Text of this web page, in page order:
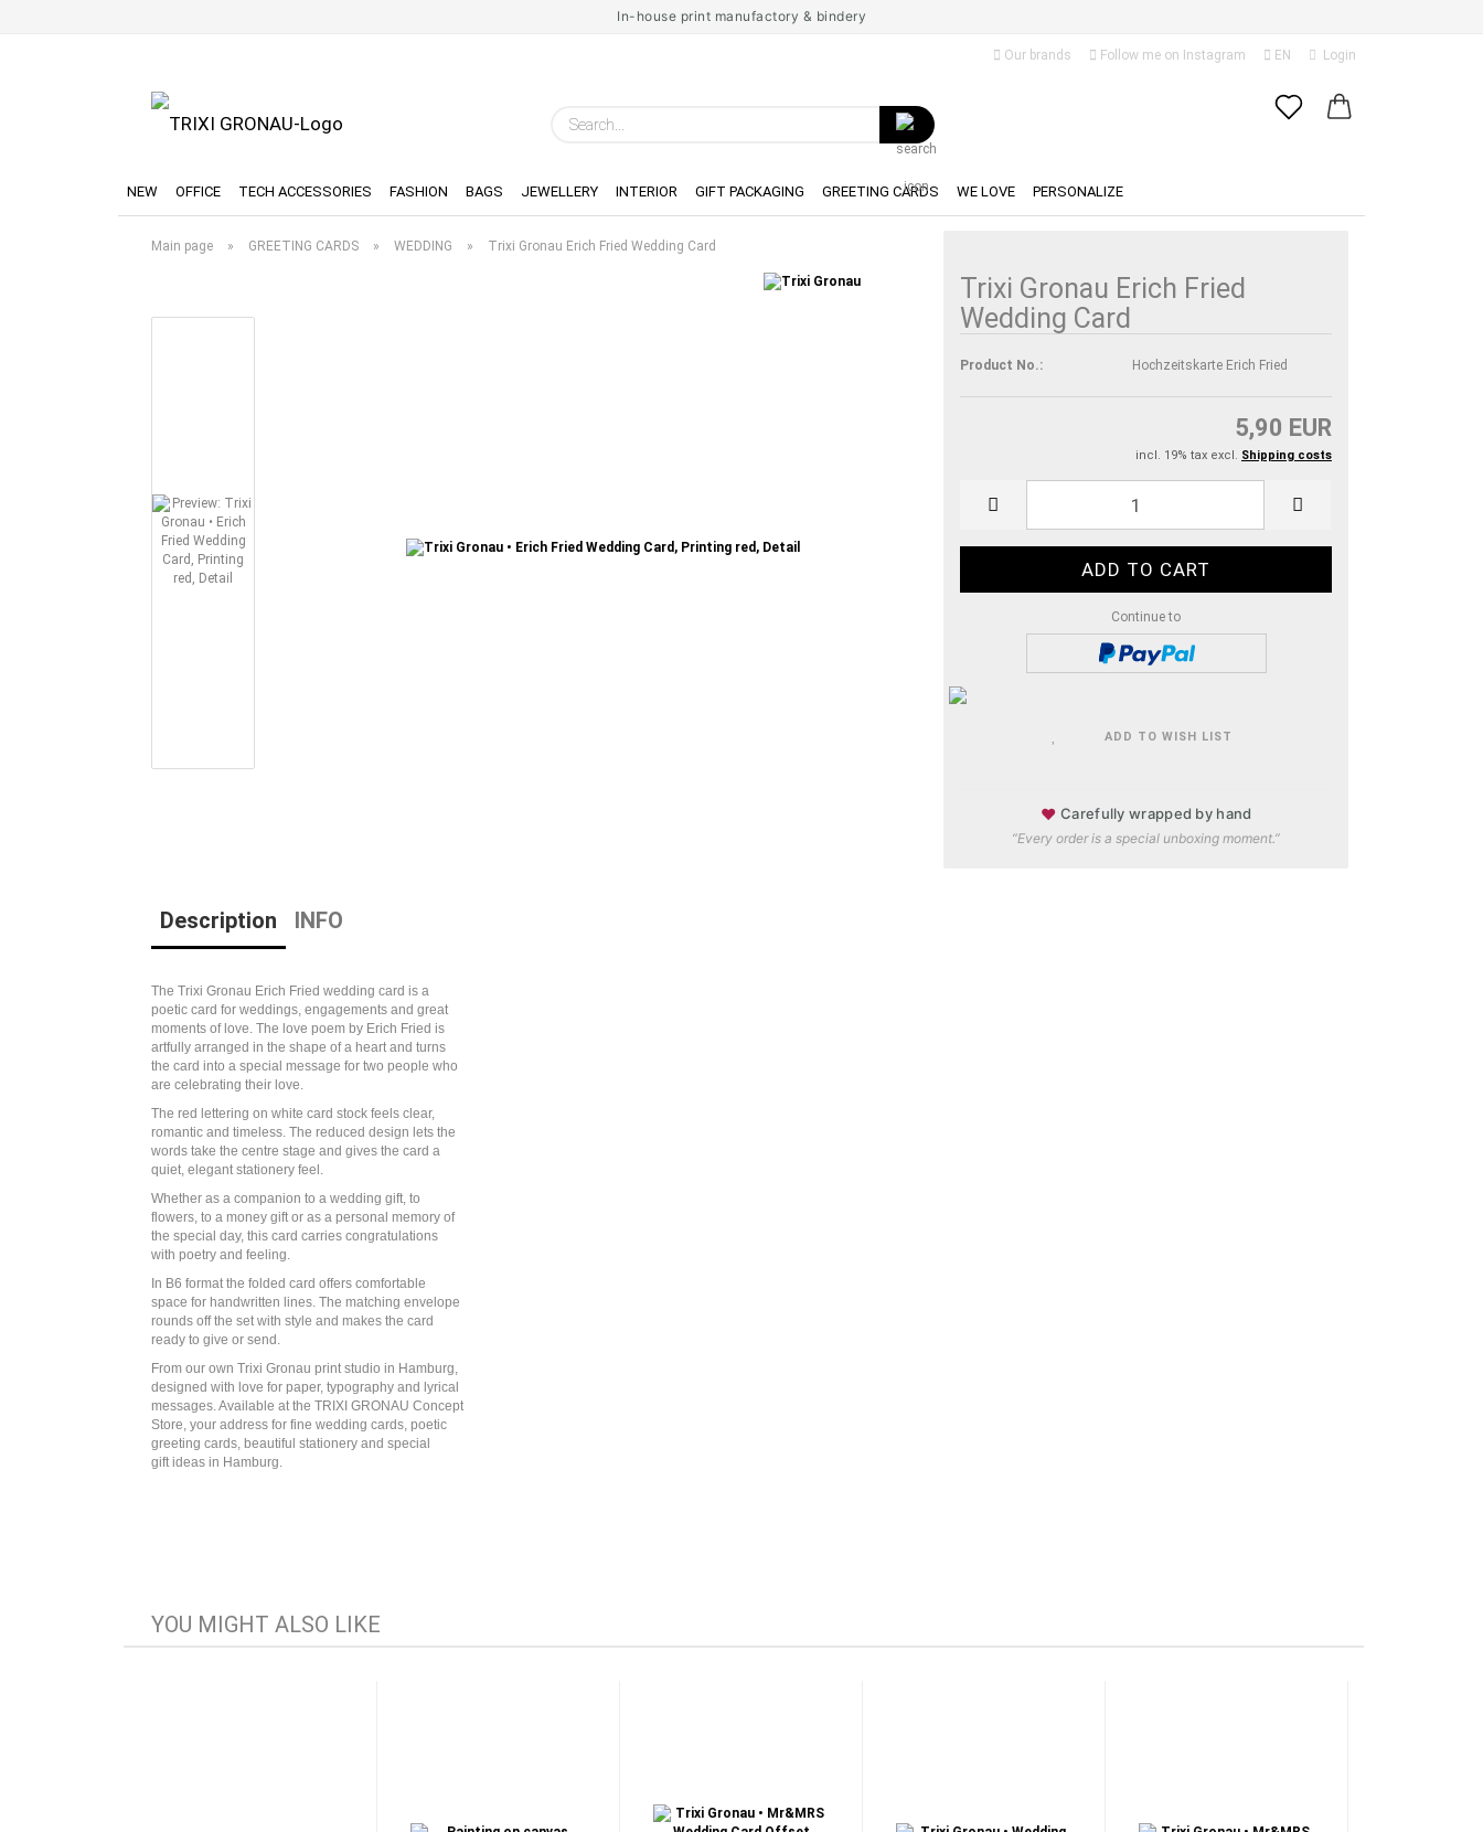
In-house print manufactory & bindery
Our brands Follow me on Instagram EN
Delivery country
Login
Create a new account
Search...
NEW OFFICE TECH ACCESSORIES FASHION BAGS JEWELLERY INTERIOR GIFT PACKAGING GREETING CARDS WE LOVE PERSONALIZE
Main page » GREETING CARDS » WEDDING » Trixi Gronau Erich Fried Wedding Card
Trixi Gronau Erich Fried
Wedding Card
Product No.: Hochzeitskarte Erich Fried
5,90 EUR
incl. 19% tax excl. Shipping costs
Continue to
ADD TO WISH LIST
♥ Carefully wrapped by hand
“Every order is a special unboxing moment.”
Description INFO
The Trixi Gronau Erich Fried wedding card is a
poetic card for weddings, engagements and great
moments of love. The love poem by Erich Fried is
artfully arranged in the shape of a heart and turns
the card into a special message for two people who
are celebrating their love.
The red lettering on white card stock feels clear,
romantic and timeless. The reduced design lets the
words take the centre stage and gives the card a
quiet, elegant stationery feel.
Whether as a companion to a wedding gift, to
flowers, to a money gift or as a personal memory of
the special day, this card carries congratulations
with poetry and feeling.
In B6 format the folded card offers comfortable
space for handwritten lines. The matching envelope
rounds off the set with style and makes the card
ready to give or send.
From our own Trixi Gronau print studio in Hamburg,
designed with love for paper, typography and lyrical
messages. Available at the TRIXI GRONAU Concept
Store, your address for fine wedding cards, poetic
greeting cards, beautiful stationery and special
gift ideas in Hamburg.
YOU MIGHT ALSO LIKE